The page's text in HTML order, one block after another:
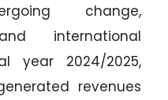
change,
international
year 2024/2025,
revenues